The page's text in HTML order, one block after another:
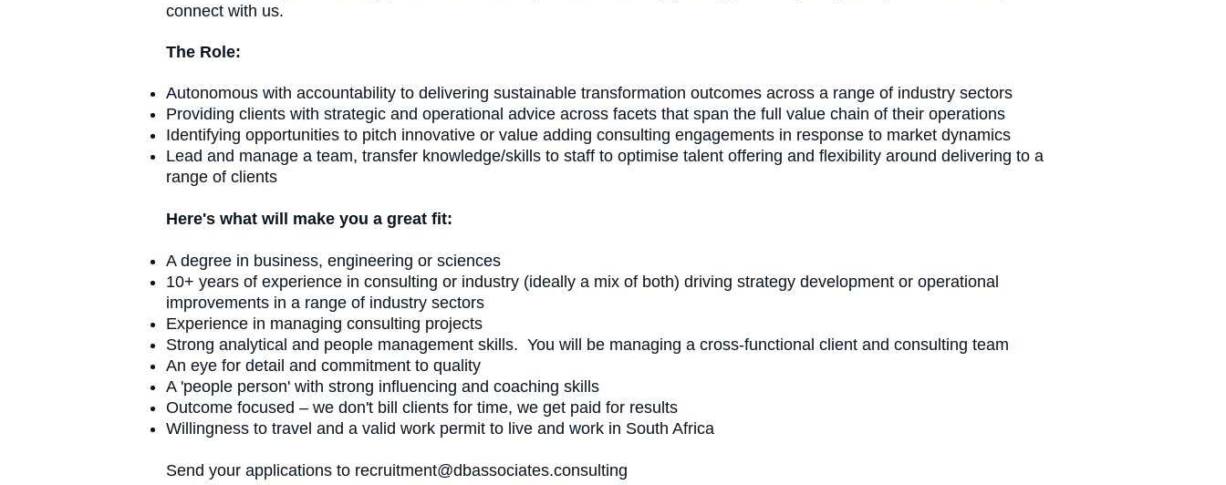
connect with us.
The Role:
Autonomous with accountability to delivering sustainable transformation outcomes across a range of industry sectors
Providing clients with strategic and operational advice across facets that span the full value chain of their operations
Identifying opportunities to pitch innovative or value adding consulting engagements in response to market dynamics
Lead and manage a team, transfer knowledge/skills to staff to optimise talent offering and flexibility around delivering to a
range of clients
Here's what will make you a great fit:
A degree in business, engineering or sciences
10+ years of experience in consulting or industry (ideally a mix of both) driving strategy development or operational
improvements in a range of industry sectors
Experience in managing consulting projects
Strong analytical and people management skills. You will be managing a cross-functional client and consulting team
An eye for detail and commitment to quality
A 'people person' with strong influencing and coaching skills
Outcome focused – we don't bill clients for time, we get paid for results
Willingness to travel and a valid work permit to live and work in South Africa
Send your applications to recruitment@dbassociates.consulting